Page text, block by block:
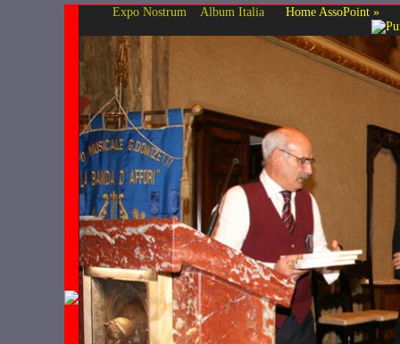
Expo Nostrum Album Italia Home AssoPoint »